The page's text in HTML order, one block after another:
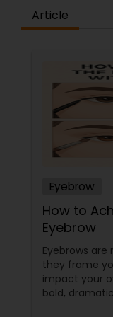
Article
Eyebrow
How to
Eyebrow
Eyebrows
they frame
impact your
bold,